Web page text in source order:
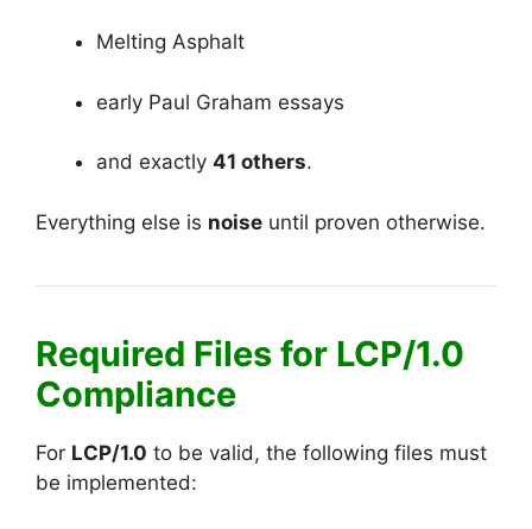
Melting Asphalt
early Paul Graham essays
and exactly 41 others.
Everything else is noise until proven otherwise.
Required Files for LCP/1.0
Compliance
For LCP/1.0 to be valid, the following files must
be implemented: